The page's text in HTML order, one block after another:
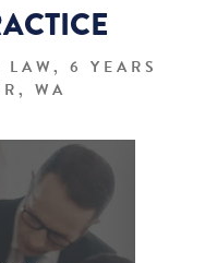
6 YEARS
WA